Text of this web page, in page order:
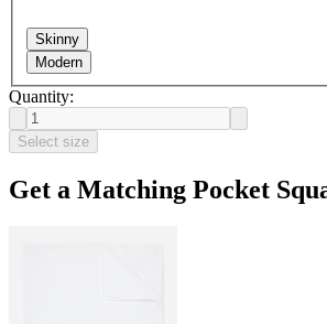
Skinny
Modern
Quantity:
Select size
Get a Matching Pocket